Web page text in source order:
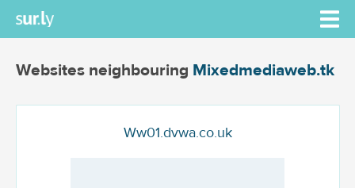
Websites neighbouring Mixedmediaweb.tk
Ww01.dvwa.co.uk